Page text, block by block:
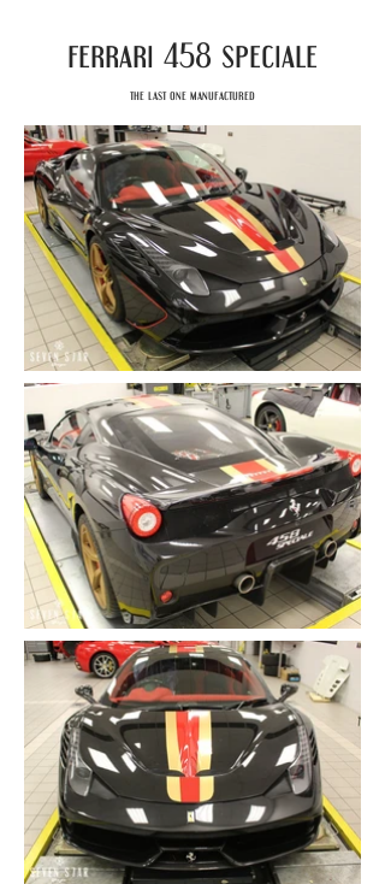
ferrari 458 speciale
the last one manufactured